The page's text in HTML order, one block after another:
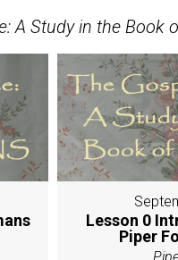
A Study in the Book
Lesson 0
Piper